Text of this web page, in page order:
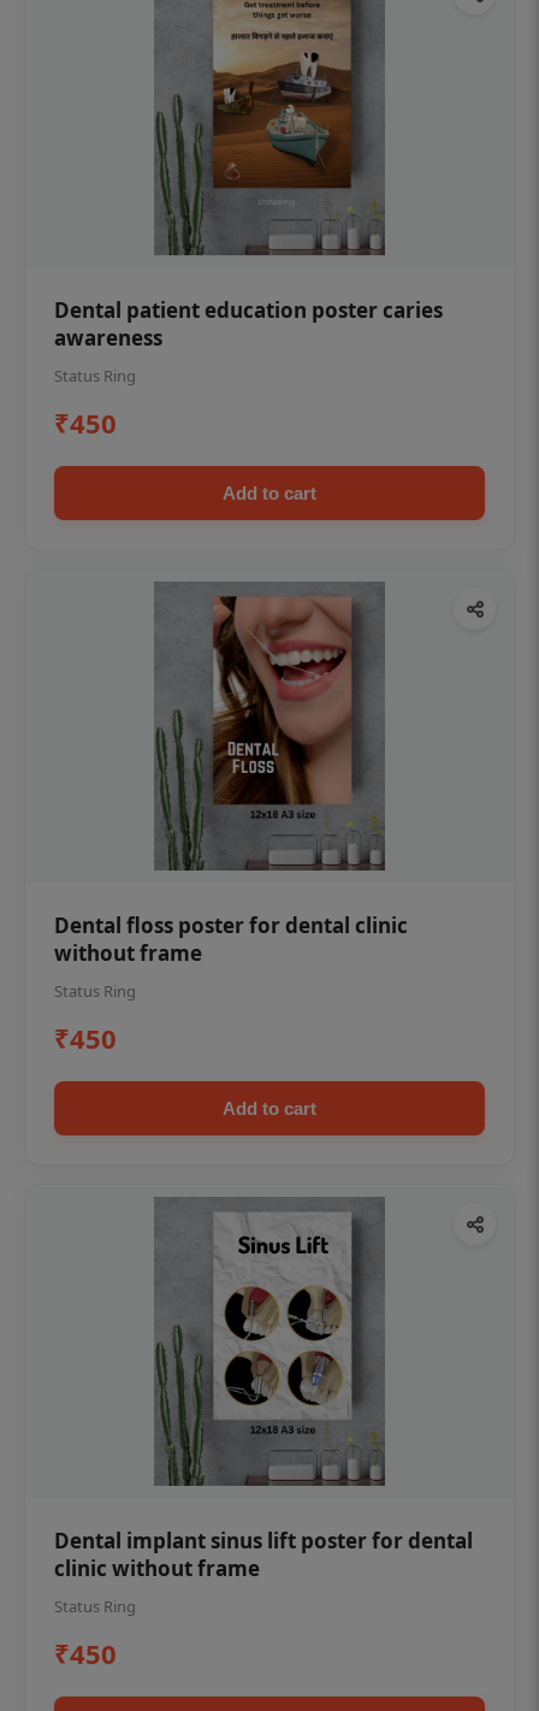
Dental patient education poster caries
awareness
Status Ring
₹450
Add to cart
Dental floss poster for dental clinic
without frame
Status Ring
₹450
Add to cart
Dental implant sinus lift poster for dental
clinic without frame
Status Ring
₹450